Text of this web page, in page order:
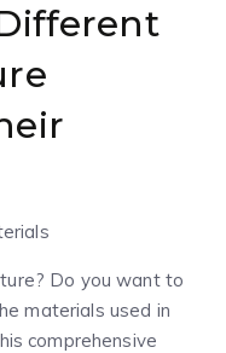
Do you want to
materials used in
comprehensive